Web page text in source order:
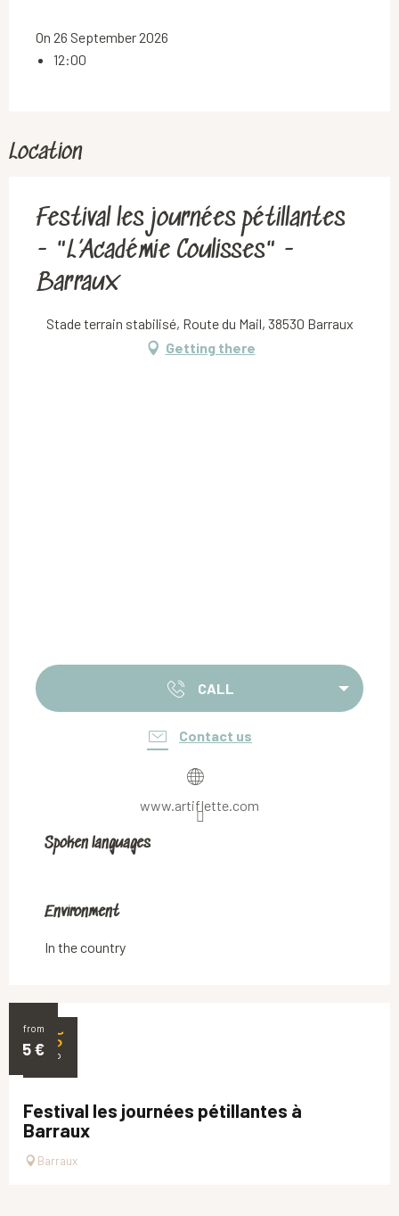
On 26 September 2026
12:00
Location
Festival les journées pétillantes
- "L’Académie Coulisses" -
Barraux
Stade terrain stabilisé, Route du Mail, 38530 Barraux
Getting there
CALL
Contact us
www.artiflette.com
Spoken languages
Spoken languages
Environment
Environment
In the country
from
5€
25
SEP
Festival les journées pétillantes à
Barraux
Barraux